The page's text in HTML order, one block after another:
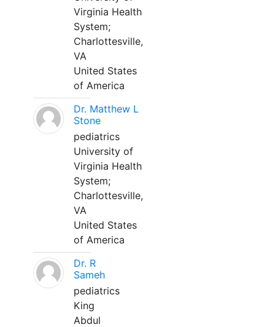
Virginia Health
System;
Charlottesville,
VA
United States
of America
Dr. Matthew L
Stone
pediatrics
University of
Virginia Health
System;
Charlottesville,
VA
United States
of America
Dr. R
Sameh
pediatrics
King
Abdul